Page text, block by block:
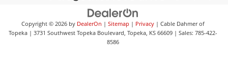
Copyright © 2026 by DealerOn | Sitemap | Privacy| Cable Dahmer of
Topeka| 3731 Southwest Topeka Boulevard, Topeka, KS66609| Sales: 785-422-
8586